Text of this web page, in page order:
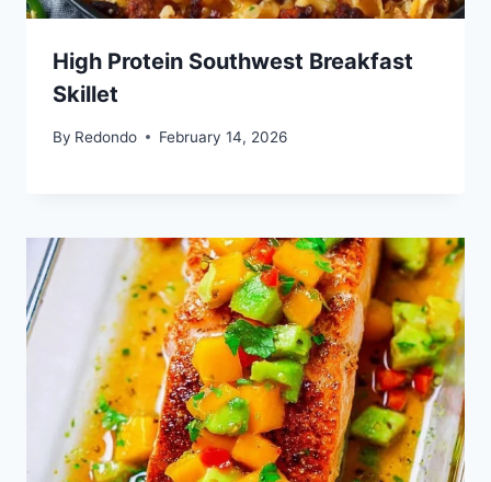
High Protein Southwest Breakfast
Skillet
By Redondo February 14, 2026